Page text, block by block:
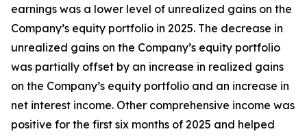
earnings was a lower level of unrealized gains on the
Company’s equity portfolio in 2025. The decrease in
unrealized gains on the Company’s equity portfolio
was partially offset by an increase in realized gains
on the Company’s equity portfolio and an increase in
net interest income. Other comprehensive income was
positive for the first six months of 2025 and helped